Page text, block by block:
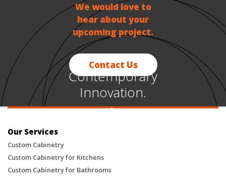
We would love to
hear about your
upcoming project.
Contact Us
Contemporary
Innovation.
~
Our Services
Custom Cabinetry
Custom Cabinetry for Kitchens
Custom Cabinetry for Bathrooms